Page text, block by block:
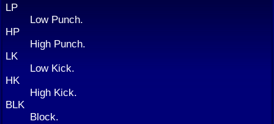
LP
Low Punch.
HP
High Punch.
LK
Low Kick.
HK
High Kick.
BLK
Block.